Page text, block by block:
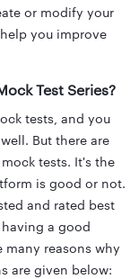
or modify your
you improve
Test Series?
tests, and you
But there are
tests. It's the
is good or not.
and rated best
a good
many reasons why
are given below: